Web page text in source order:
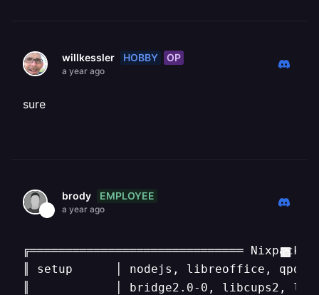
willkessler HOBBY OP
a year ago
sure
brody EMPLOYEE
a year ago
╔══════════════════════════════
║ setup      │ nodejs, libreoffice,
║            │ bridge2.0-0, libcups2,